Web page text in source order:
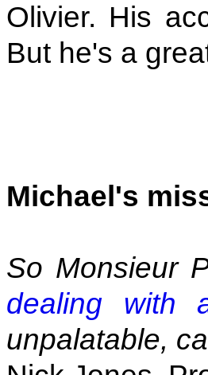
Olivier. His
But he's a
Michael's
So Monsieur
dealing with
unpalatable,